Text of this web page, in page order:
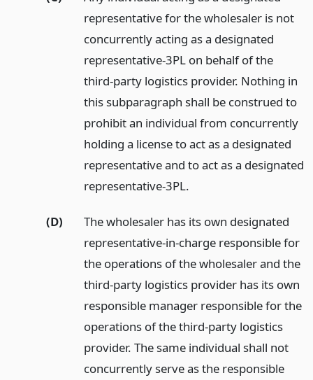
representative for the wholesaler is not
concurrently acting as a designated
representative-3PL on behalf of the
third-party logistics provider. Nothing in
this subparagraph shall be construed to
prohibit an individual from concurrently
holding a license to act as a designated
representative and to act as a designated
representative-3PL.
(D)
The wholesaler has its own designated
representative-in-charge responsible for
the operations of the wholesaler and the
third-party logistics provider has its own
responsible manager responsible for the
operations of the third-party logistics
provider. The same individual shall not
concurrently serve as the responsible